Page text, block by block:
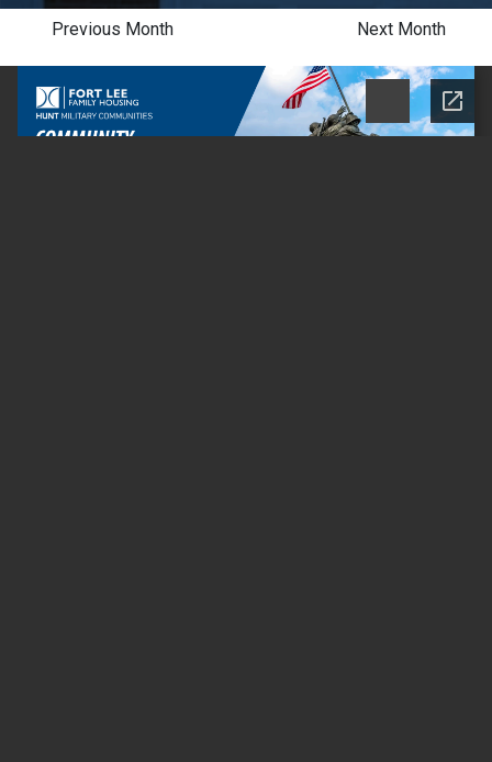
Previous Month Next Month